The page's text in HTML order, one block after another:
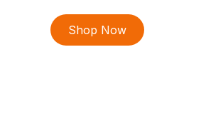
Shop Now